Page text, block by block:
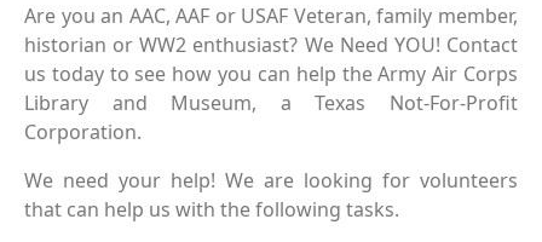
Are you an AAC, AAF or USAF Veteran, family member,
historian or WW2 enthusiast? We Need YOU! Contact
us today to see how you can help the Army Air Corps
Library and Museum, a Texas Not-For-Profit
Corporation.
We need your help! We are looking for volunteers
that can help us with the following tasks.